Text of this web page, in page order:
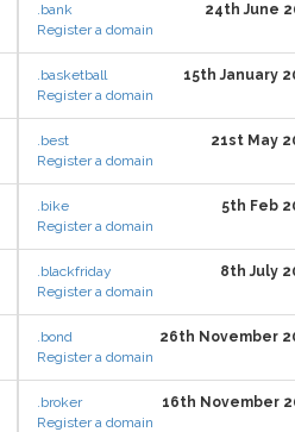
.bank
24th June
Register a domain
.basketball
15th January
Register a domain
.best
21st May
Register a domain
.bike
5th Feb
Register a domain
.blackfriday
8th July
Register a domain
.bond
26th November
Register a domain
.broker
16th November
Register a domain